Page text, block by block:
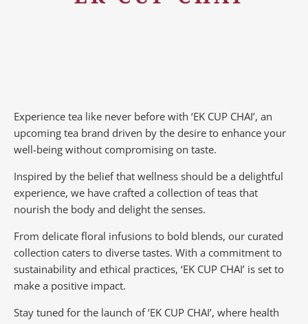
Experience tea like never before with ‘EK CUP CHAI’, an
upcoming tea brand driven by the desire to enhance your
well-being without compromising on taste.
Inspired by the belief that wellness should be a delightful
experience, we have crafted a collection of teas that
nourish the body and delight the senses.
From delicate floral infusions to bold blends, our curated
collection caters to diverse tastes. With a commitment to
sustainability and ethical practices, ‘EK CUP CHAI’ is set to
make a positive impact.
Stay tuned for the launch of ‘EK CUP CHAI’, where health